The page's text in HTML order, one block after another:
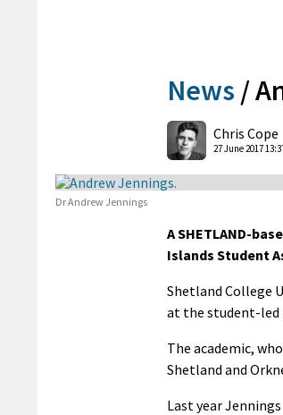
News /
Chris Cope
27 June 2017
Dr Andrew Jennings
A SHETLAND-
Islands Student
Shetland College
at the student-led
The academic,
Shetland and
Last year